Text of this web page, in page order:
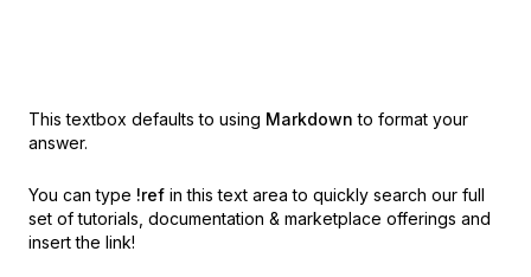
This textbox defaults to using Markdown to format your
answer.
You can type !ref in this text area to quickly search our full
set of tutorials, documentation & marketplace offerings and
insert the link!